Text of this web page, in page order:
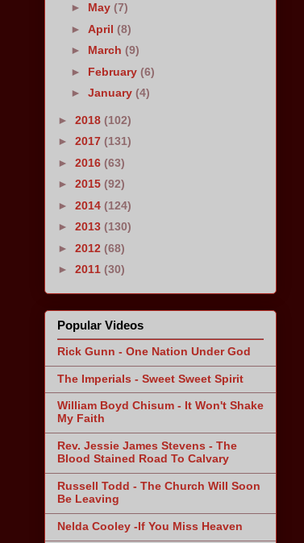
► May(7)
►April(8)
► March(9)
► February(6)
►January(4)
► 2018 (102)
► 2017 (131)
► 2016 (63)
► 2015 (92)
► 2014 (124)
► 2013 (130)
► 2012 (68)
► 2011 (30)
Popular Videos
Rick Gunn - One Nation Under God
The Imperials - Sweet Sweet Spirit
William Boyd Chisum - It Won't Shake
My Faith
Rev. Jessie James Stevens - The
Blood Stained Road To Calvary
Russell Todd - The Church Will Soon
Be Leaving
Nelda Cooley -If You Miss Heaven